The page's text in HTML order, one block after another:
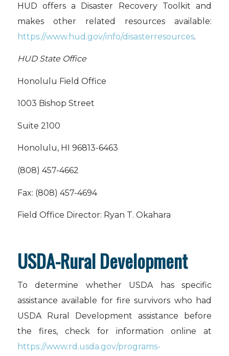
HUD offers a Disaster Recovery Toolkit and
makes other related resources available:
https://www.hud.gov/info/disasterresources.
HUD State Office
Honolulu Field Office
1003 Bishop Street
Suite 2100
Honolulu, HI 96813-6463
(808) 457-4662
Fax: (808) 457-4694
Field Office Director: Ryan T. Okahara
USDA-Rural Development
To determine whether USDA has specific
assistance available for fire survivors who had
USDA Rural Development assistance before
the fires, check for information online at
https://www.rd.usda.gov/programs-